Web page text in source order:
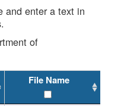
and enter a text in
of
File Name